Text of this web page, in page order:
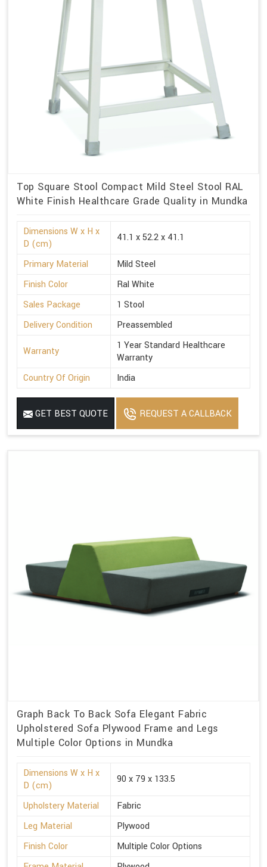
Top Square Stool Compact Mild Steel Stool RAL
White Finish Healthcare Grade Quality in Mundka
Dimensions W x H x
D (cm)
41.1 x 52.2 x 41.1
Primary Material
Mild Steel
Finish Color
Ral White
Sales Package
1 Stool
Delivery Condition
Preassembled
Warranty
1 Year Standard Healthcare
Warranty
Country Of Origin
India
GET BEST QUOTE REQUEST A CALLBACK
Graph Back To Back Sofa Elegant Fabric
Upholstered Sofa Plywood Frame and Legs
Multiple Color Options in Mundka
Dimensions W x H x
D (cm)
90 x 79 x 133.5
Upholstery Material
Fabric
Leg Material
Plywood
Finish Color
Multiple Color Options